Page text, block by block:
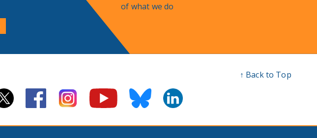
of what we do
↑ Back to Top